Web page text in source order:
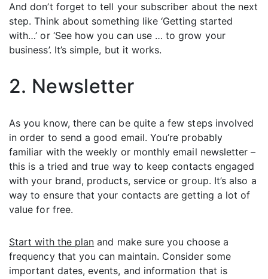
And don’t forget to tell your subscriber about the next
step. Think about something like ‘Getting started
with…’ or ‘See how you can use … to grow your
business’. It’s simple, but it works.
2. Newsletter
As you know, there can be quite a few steps involved
in order to send a good email. You’re probably
familiar with the weekly or monthly email newsletter –
this is a tried and true way to keep contacts engaged
with your brand, products, service or group. It’s also a
way to ensure that your contacts are getting a lot of
value for free.
Start with the plan and make sure you choose a
frequency that you can maintain. Consider some
important dates, events, and information that is